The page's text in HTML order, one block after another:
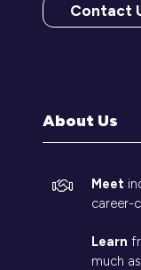
Contact
(opens
About Us
Meet
career-
Learn
much